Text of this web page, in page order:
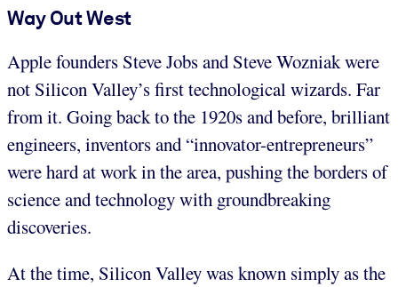
Way Out West
Apple founders Steve Jobs and Steve Wozniak were
not Silicon Valley’s first technological wizards. Far
from it. Going back to the 1920s and before, brilliant
engineers, inventors and “innovator-entrepreneurs”
were hard at work in the area, pushing the borders of
science and technology with groundbreaking
discoveries.
At the time, Silicon Valley was known simply as the